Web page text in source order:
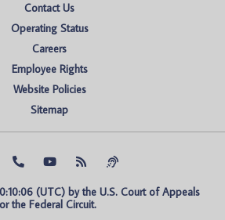
Contact Us
Operating Status
Careers
Employee Rights
Website Policies
Sitemap
(UTC) by the U.S. Court of Appeals
the Federal Circuit.